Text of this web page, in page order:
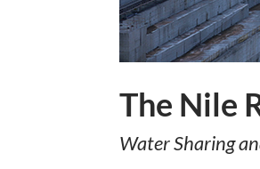
The Nile
Water Sharing